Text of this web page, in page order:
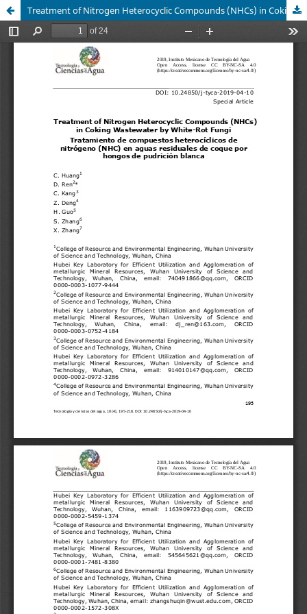
Treatment of Nitrogen Heterocyclic Compounds (NHCs) in Coking Wastewater by White-Rot Fungi